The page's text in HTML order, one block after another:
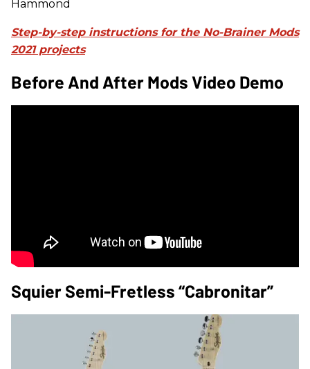
Hammond
Step-by-step instructions for the No-Brainer Mods
2021 projects
Before And After Mods Video Demo
Squier Semi-Fretless “Cabronitar”